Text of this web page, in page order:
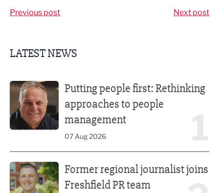
Previous post Next post
LATEST NEWS
Putting people first: Rethinking
approaches to people
management
07 Aug 2026
Former regional journalist joins
Freshfield PR team